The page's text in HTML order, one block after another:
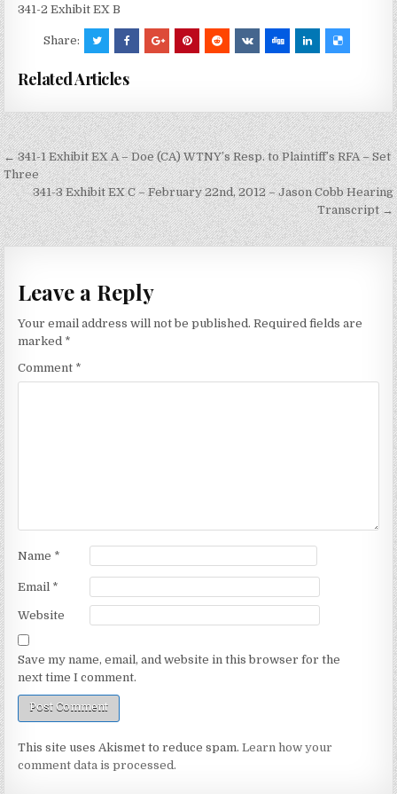
341-2 Exhibit EX B
Share:
Related Articles
Post
navigation
← 341-1 Exhibit EX A – Doe (CA) WTNY’s Resp. to Plaintiff’s RFA – Set
Three
341-3 Exhibit EX C – February 22nd, 2012 – Jason Cobb Hearing
Transcript →
Leave a Reply
Your email address will not be published. Required fields are
marked *
Comment *
Name *
Email *
Website
Save my name, email, and website in this browser for the
next time I comment.
This site uses Akismet to reduce spam.Learn how your
comment data is processed.